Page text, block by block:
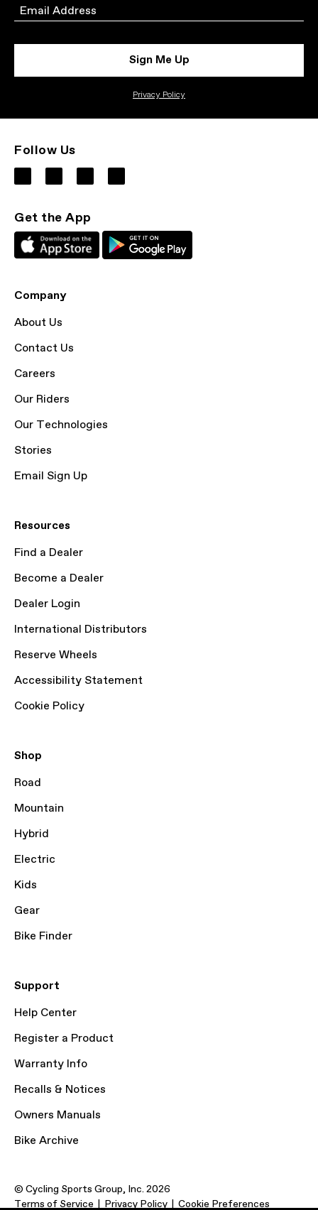
Email
Sign Me Up
Privacy Policy
Follow Us
Get the App
Company
About Us
Contact Us
Careers
Our Riders
Our Technologies
Stories
Email Sign Up
Resources
Find a Dealer
Become a Dealer
Dealer Login
International Distributors
Reserve Wheels
Accessibility Statement
Cookie Policy
Shop
Road
Mountain
Hybrid
Electric
Kids
Gear
Bike Finder
Support
Help Center
Register a Product
Warranty Info
Recalls & Notices
Owners Manuals
Bike Archive
© Cycling Sports Group, Inc. 2026
Terms of Service
Privacy Policy Cookie Preferences